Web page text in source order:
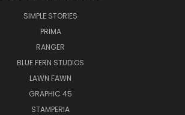
SIMPLE STORIES
PRIMA
RANGER
BLUE FERN STUDIOS
LAWN FAWN
GRAPHIC 45
STAMPERIA